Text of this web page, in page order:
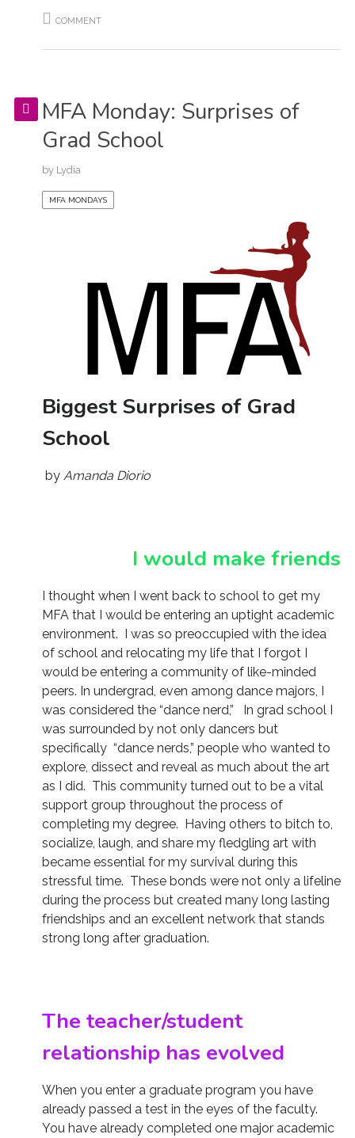
COMMENT
MFA Monday: Surprises of
Grad School
by Lydia
MFA MONDAYS
Biggest Surprises of Grad
School
by Amanda Diorio
I would make friends
I thought when I went back to school to get my
MFA that I would be entering an uptight academic
environment. I was so preoccupied with the idea
of school and relocating my life that I forgot I
would be entering a community of like-minded
peers. In undergrad, even among dance majors, I
was considered the “dance nerd,” In grad school I
was surrounded by not only dancers but
specifically “dance nerds,” people who wanted to
explore, dissect and reveal as much about the art
as I did. This community turned out to be a vital
support group throughout the process of
completing my degree. Having others to bitch to,
socialize, laugh, and share my fledgling art with
became essential for my survival during this
stressful time. These bonds were not only a lifeline
during the process but created many long lasting
friendships and an excellent network that stands
strong long after graduation.
The teacher/student
relationship has evolved
When you enter a graduate program you have
already passed a test in the eyes of the faculty.
You have already completed one major academic